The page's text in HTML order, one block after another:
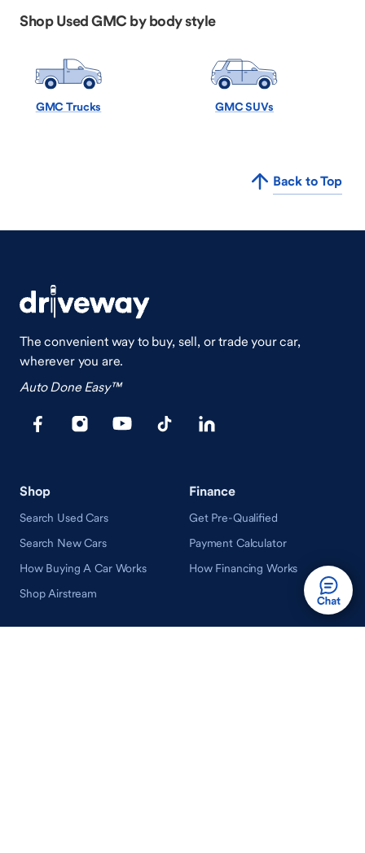
Shop Used GMC by body style
GMC Trucks GMC SUVs
Back to Top
The convenient way to buy, sell, or trade your car,
wherever you are.
Auto Done Easy™
Shop
Search Used Cars
Search New Cars
How Buying A Car Works
Shop Airstream
Finance
Get Pre-Qualified
Payment Calculator
How Financing Works